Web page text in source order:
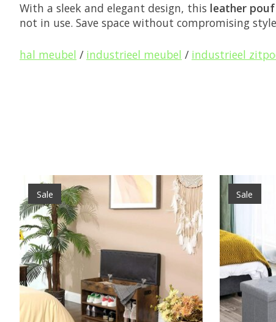
With a sleek and elegant design, this leather pouf
not in use. Save space without compromising
hal meubel / industrieel meubel / industrieel
Product carousel items
Sale Sale